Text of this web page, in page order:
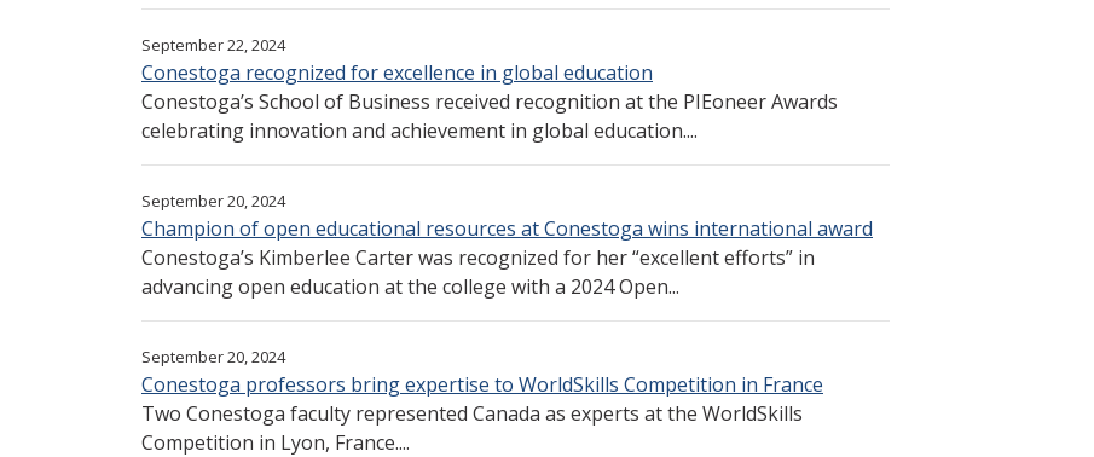
September 22, 2024
Conestoga recognized for excellence in global education
Conestoga’s School of Business received recognition at the PIEoneer Awards
celebrating innovation and achievement in global education....
September 20, 2024
Champion of open educational resources at Conestoga wins international award
Conestoga’s Kimberlee Carter was recognized for her “excellent efforts” in
advancing open education at the college with a 2024 Open...
September 20, 2024
Conestoga professors bring expertise to WorldSkills Competition in France
Two Conestoga faculty represented Canada as experts at the WorldSkills
Competition in Lyon, France....